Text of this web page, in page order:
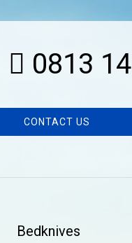
0813
CONTACT US
Bedknives